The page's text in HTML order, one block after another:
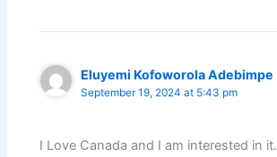
Eluyemi Kofoworola Adebimpe
September 19, 2024 at 5:43 pm
I Love Canada and I am interested in it.